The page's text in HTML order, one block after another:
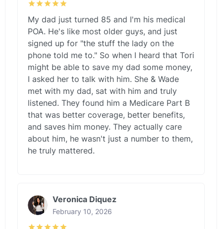
My dad just turned 85 and I'm his medical
POA. He's like most older guys, and just
signed up for "the stuff the lady on the
phone told me to." So when I heard that Tori
might be able to save my dad some money,
I asked her to talk with him. She & Wade
met with my dad, sat with him and truly
listened. They found him a Medicare Part B
that was better coverage, better benefits,
and saves him money. They actually care
about him, he wasn't just a number to them,
he truly mattered.
Veronica Diquez
February 10, 2026